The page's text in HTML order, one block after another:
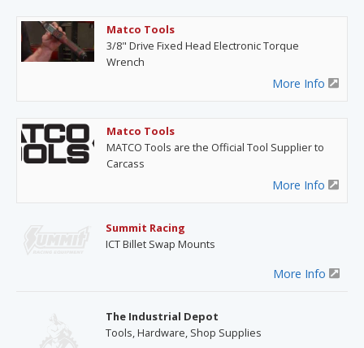
Matco Tools
3/8" Drive Fixed Head Electronic Torque
Wrench
More Info
Matco Tools
MATCO Tools are the Official Tool Supplier to
Carcass
More Info
Summit Racing
ICT Billet Swap Mounts
More Info
The Industrial Depot
Tools, Hardware, Shop Supplies